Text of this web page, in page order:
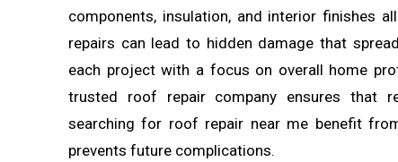
components, insulation, and interior finishes
repairs can lead to hidden damage that
each project with a focus on overall home
trusted roof repair company ensures that
searching for roof repair near me benefit
prevents future complications.